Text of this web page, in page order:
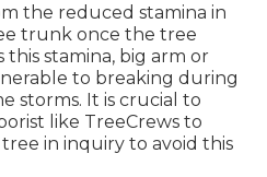
the reduced stamina in
trunk once the tree
this stamina, big arm or
to breaking during
storms. It is crucial to
like TreeCrews to
in inquiry to avoid this